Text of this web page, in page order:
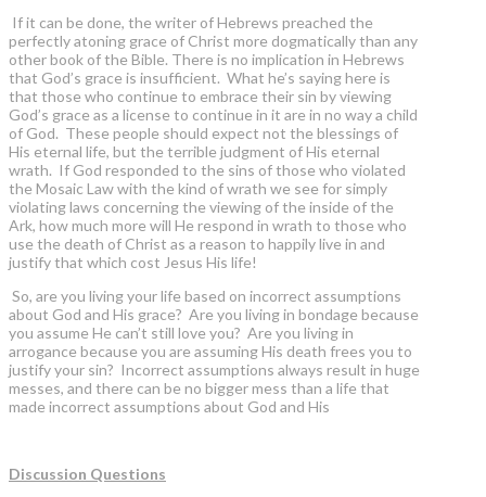
If it can be done, the writer of Hebrews preached the
perfectly atoning grace of Christ more dogmatically than any
other book of the Bible. There is no implication in Hebrews
that God’s grace is insufficient. What he’s saying here is
that those who continue to embrace their sin by viewing
God’s grace as a license to continue in it are in no way a child
of God. These people should expect not the blessings of
His eternal life, but the terrible judgment of His eternal
wrath. If God responded to the sins of those who violated
the Mosaic Law with the kind of wrath we see for simply
violating laws concerning the viewing of the inside of the
Ark, how much more will He respond in wrath to those who
use the death of Christ as a reason to happily live in and
justify that which cost Jesus His life!
So, are you living your life based on incorrect assumptions
about God and His grace? Are you living in bondage because
you assume He can’t still love you? Are you living in
arrogance because you are assuming His death frees you to
justify your sin? Incorrect assumptions always result in huge
messes, and there can be no bigger mess than a life that
made incorrect assumptions about God and His
Discussion Questions